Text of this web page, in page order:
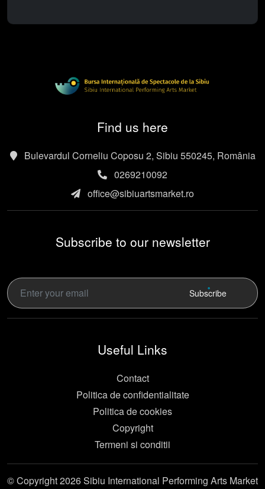
Find us here
Bulevardul Corneliu Coposu 2, Sibiu 550245, România
0269210092
office@sibiuartsmarket.ro
Subscribe to our newsletter
Subscribe
Useful Links
Contact
Politica de confidentialitate
Politica de cookies
Copyright
Termeni si conditii
© Copyright 2026 Sibiu International Performing Arts Market